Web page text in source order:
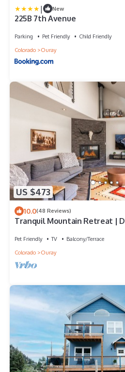
| New
225B 7th Avenue
Parking Pet Friendly
Child Friendly
Colorado
Ouray
US $473
10.0(48 Reviews)
Tranquil Mountain Retreat |
Pet Friendly TV
Balcony/Terrace
Colorado
Ouray